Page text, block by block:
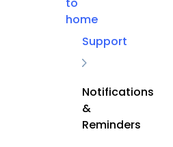
home
Support
Notifications
&
Reminders